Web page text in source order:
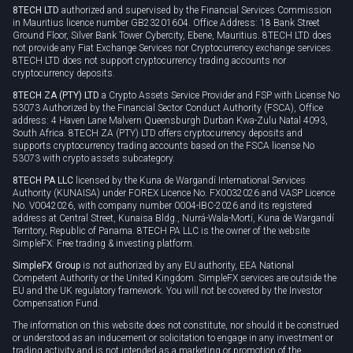
Cookie policy
8TECH LTD authorized and supervised by the Financial Services Commission
in Mauritius licence number GB23201604. Office Address: 18 Bank Street
Ground Floor, Silver Bank Tower Cybercity, Ebene, Mauritius. 8TECH LTD does
not provide any Fiat Exchange Services nor Cryptocurrency exchange services.
8TECH LTD does not support cryptocurrency trading accounts nor
cryptocurrency deposits.
8TECH ZA (PTY) LTD a Crypto Assets Service Provider and FSP with License No
53073 Authorized by the Financial Sector Conduct Authority (FSCA), Office
address: 4 Haven Lane Malvern Queensburgh Durban Kwa-Zulu Natal 4093,
South Africa. 8TECH ZA (PTY) LTD offers cryptocurrency deposits and
supports cryptocurrency trading accounts based on the FSCA license No
53073 with crypto assets subcategory.
8TECH PA LLC licensed by the Kuna de Wargandí International Services
Authority (KUNAISA) under FOREX Licence No. FX0032026 and VASP Licence
No. V0042026, with company number 0004-IBC-2026 and its registered
address at Central Street, Kunaisa Bldg., Nurrá-Wala-Mortí, Kuna de Wargandí
Territory, Republic of Panama. 8TECH PA LLC is the owner of the website
SimpleFX: Free trading & investing platform.
SimpleFX Group is not authorized by any EU authority, EEA National
Competent Authority or the United Kingdom. SimpleFX services are outside the
EU and the UK regulatory framework. You will not be covered by the Investor
Compensation Fund.
The information on this website does not constitute, nor should it be construed
or understood as an inducement or solicitation to engage in any investment or
trading activity and is not intended as a marketing or promotion of the